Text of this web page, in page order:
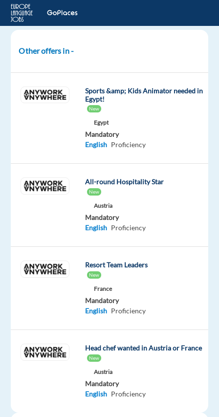
Club
-
Neilson
Mandatory
English
available
anymore.
Other offers in -
Sports &amp; Kids Animator needed in
Egypt!
New
Egypt
Mandatory
English Proficiency
All-round Hospitality Star
New
Austria
Mandatory
English Proficiency
Resort Team Leaders
New
France
Mandatory
English Proficiency
Head chef wanted in Austria or France
New
Austria
Mandatory
English Proficiency